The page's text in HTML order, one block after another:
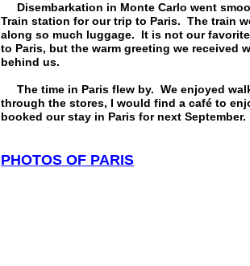
Disembarkation in Monte Carlo went
Train station for our trip to Paris. The train
along so much luggage. It is not our
to Paris, but the warm greeting we received
behind us.
The time in Paris flew by. We enjoyed
through the stores, I would find a café to
booked our stay in Paris for next September.
PHOTOS OF PARIS